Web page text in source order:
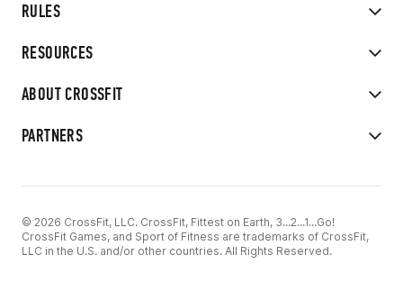
RULES
RESOURCES
ABOUT CROSSFIT
PARTNERS
© 2026 CrossFit, LLC. CrossFit, Fittest on Earth, 3...2...1...Go!
CrossFit Games, and Sport of Fitness are trademarks of CrossFit,
LLC in the U.S. and/or other countries. All Rights Reserved.